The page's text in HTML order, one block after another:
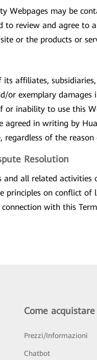
Webpages may be
to review and agree to
or the products or
affiliates,
or exemplary
or inability to use this
agreed in writing by
regardless of the
Resolution
and all related
principles on conflict
with this
Come acquistare
Prezzi/Informazioni
Chatbot